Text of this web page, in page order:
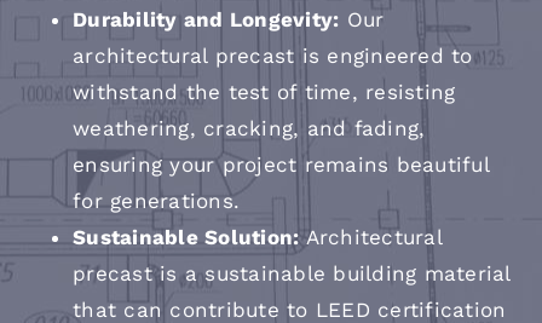
Durability and Longevity: Our
architectural precast is engineered to
withstand the test of time, resisting
weathering, cracking, and fading,
ensuring your project remains beautiful
for generations.
Sustainable Solution:Architectural
precast is a sustainable building material
that can contribute to LEED certification